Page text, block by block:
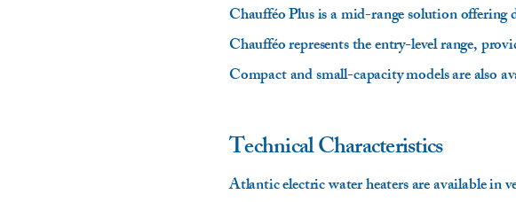
Chaufféo Plus is a mid-range solution
Chaufféo represents the entry-level range,
Compact and small-capacity models are also
Technical Characteristics
Atlantic electric water heaters are available